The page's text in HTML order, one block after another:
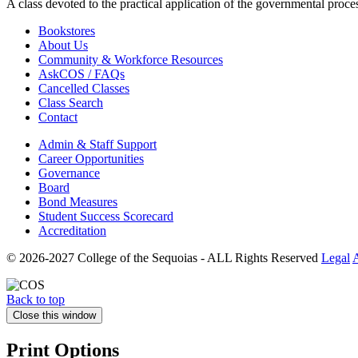
A class devoted to the practical application of the governmental
Bookstores
About Us
Community & Workforce Resources
AskCOS / FAQs
Cancelled Classes
Class Search
Contact
Admin & Staff Support
Career Opportunities
Governance
Board
Bond Measures
Student Success Scorecard
Accreditation
© 2026-2027 College of the Sequoias - ALL Rights Reserved Legal
Back to top
Close this window
Print Options